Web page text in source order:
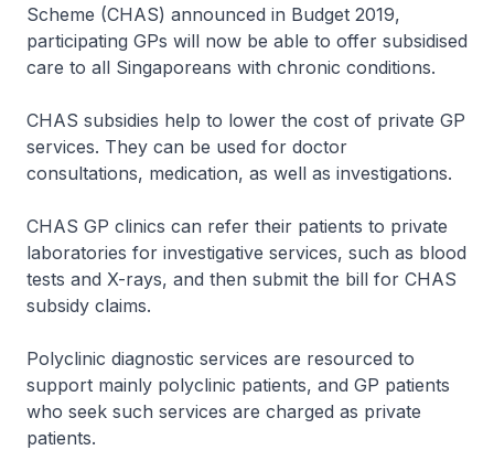
Scheme (CHAS) announced in Budget 2019,
participating GPs will now be able to offer subsidised
care to all Singaporeans with chronic conditions.
CHAS subsidies help to lower the cost of private GP
services. They can be used for doctor
consultations, medication, as well as investigations.
CHAS GP clinics can refer their patients to private
laboratories for investigative services, such as blood
tests and X-rays, and then submit the bill for CHAS
subsidy claims.
Polyclinic diagnostic services are resourced to
support mainly polyclinic patients, and GP patients
who seek such services are charged as private
patients.